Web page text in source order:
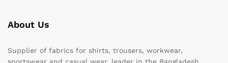
About Us
Supplier of fabrics for shirts, trousers, workwear,